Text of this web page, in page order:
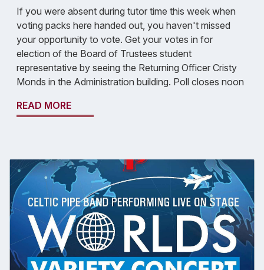
If you were absent during tutor time this week when
voting packs here handed out, you haven't missed
your opportunity to vote. Get your votes in for
election of the Board of Trustees student
representative by seeing the Returning Officer Cristy
Monds in the Administration building. Poll closes noon
READ MORE